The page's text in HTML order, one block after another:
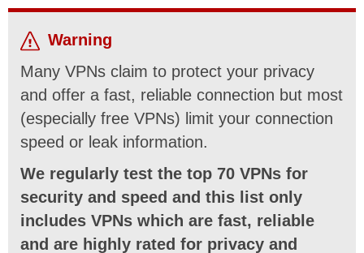
Warning
Many VPNs claim to protect your privacy
and offer a fast, reliable connection but most
(especially free VPNs) limit your connection
speed or leak information.
We regularly test the top 70 VPNs for
security and speed and this list only
includes VPNs which are fast, reliable
and are highly rated for privacy and